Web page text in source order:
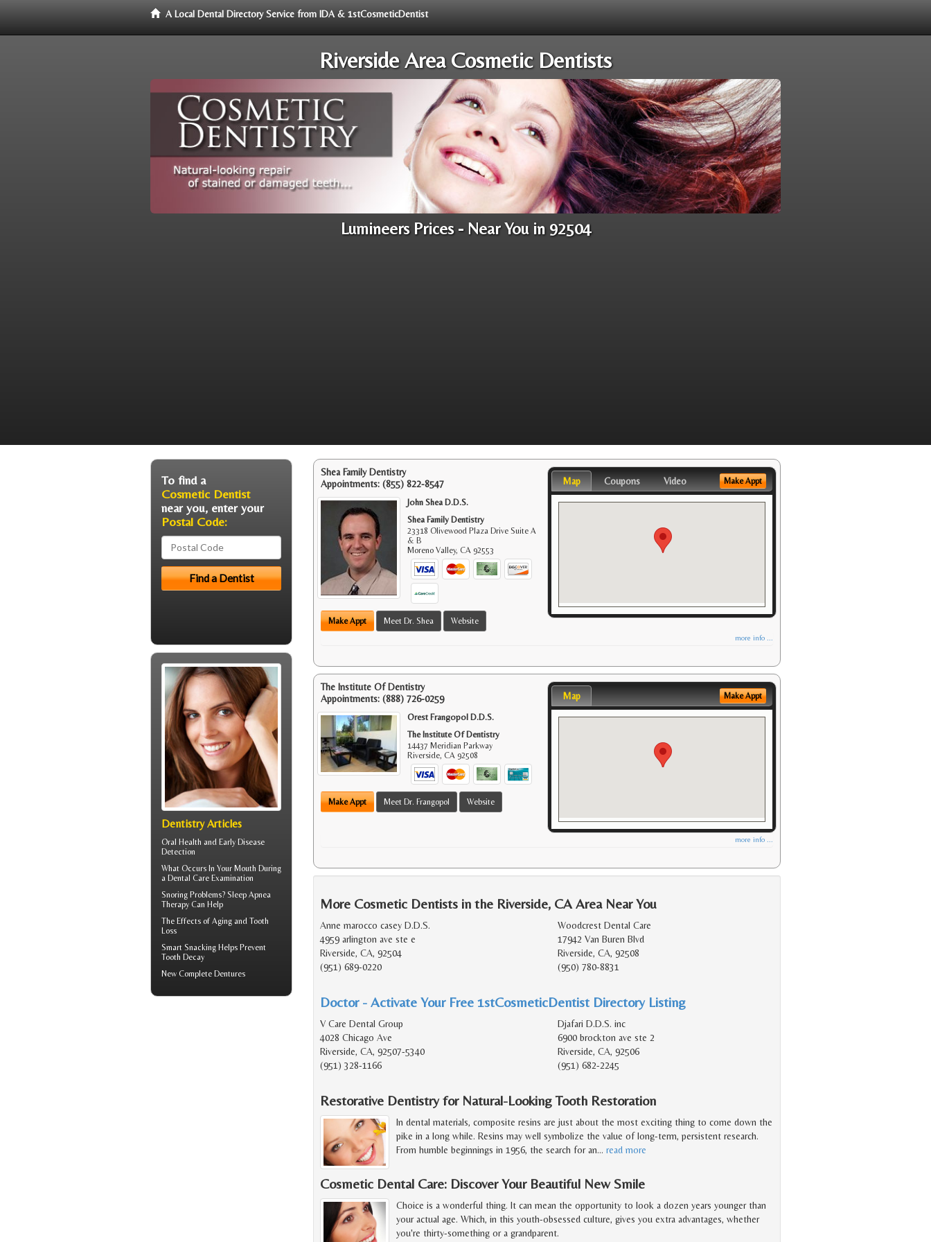
A Local Dental Directory Service from IDA & 1stCosmeticDentist
Riverside Area Cosmetic Dentists
Lumineers Prices - Near You in 92504
Shea Family Dentistry
Appointments: (855) 822-8547
John Shea D.D.S.
Shea Family Dentistry
23318 Olivewood Plaza Drive Suite A
& B
Moreno Valley,CA 92553
Make Appt Meet Dr. Shea Website
Map Coupons Video Make Appt
more info ...
The Institute Of Dentistry
Appointments: (888) 726-0259
Orest Frangopol D.D.S.
The Institute Of Dentistry
14437 Meridian Parkway
Riverside,CA 92508
Make Appt Meet Dr. Frangopol Website
Map Make Appt
more info ...
More Cosmetic Dentists in the Riverside, CA Area Near You
Anne marocco casey D.D.S.
4959 arlington ave ste e
Riverside, CA, 92504
(951) 689-0220
Woodcrest Dental Care
17942 Van Buren Blvd
Riverside, CA, 92508
(950) 780-8831
Doctor - Activate Your Free 1stCosmeticDentist Directory Listing
V Care Dental Group
4028 Chicago Ave
Riverside, CA, 92507-5340
(951) 328-1166
Djafari D.D.S. inc
6900 brockton ave ste 2
Riverside, CA, 92506
(951) 682-2245
Restorative Dentistry for Natural-Looking Tooth Restoration
In dental materials, composite resins are just about the most exciting thing to come down the
pike in a long while. Resins may well symbolize the value of long-term, persistent research.
From humble beginnings in 1956, the search for an… read more
Cosmetic Dental Care: Discover Your Beautiful New Smile
Choice is a wonderful thing. It can mean the opportunity to look a dozen years younger than
your actual age. Which, in this youth-obsessed culture, gives you extra advantages, whether
you're thirty-something or a grandparent.
To find a
Cosmetic Dentist
near you, enter your
Postal Code:
Dentistry Articles
Oral Health and Early Disease
Detection
What Occurs In Your Mouth During
a Dental Care Examination
Snoring Problems? Sleep Apnea
Therapy Can Help
The Effects of Aging and Tooth
Loss
Smart Snacking Helps Prevent
Tooth Decay
New Complete Dentures